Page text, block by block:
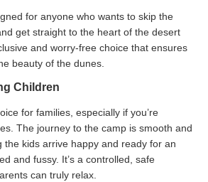
for anyone who wants to skip the
get straight to the heart of the desert
and worry-free choice that ensures
beauty of the dunes.
Children
for families, especially if you’re
The journey to the camp is smooth and
the kids arrive happy and ready for an
and fussy. It’s a controlled, safe
can truly relax.